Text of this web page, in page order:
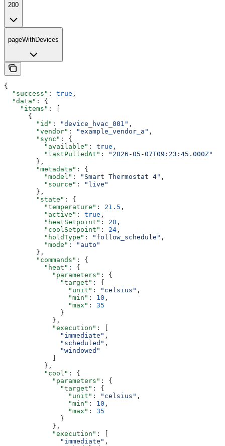
200
pageWithDevices
{
  "success"
: true ,
  "data"
: {
    "items"
: [
      {
        "id"
: "device_hvac_001" ,
        "vendor"
: "example_vendor_a" ,
        "sync"
: {
          "available"
: true ,
          "lastPulledAt"
:
"2026-05-07T09:23:45.000Z"
        },
        "metadata"
: {
          "model"
: "Smart Thermostat 4" ,
          "source"
:
"live"
        },
        "state"
: {
          "temperature"
: 21.5 ,
          "active"
: true ,
          "heatSetpoint"
: 20 ,
          "coolSetpoint"
: 24 ,
          "holdType"
: "follow_schedule" ,
          "mode"
:
"auto"
        },
        "commands"
: {
          "heat"
: {
            "parameters"
: {
              "target"
: {
                "unit"
: "celsius" ,
                "min"
: 10 ,
                "max"
: 35
              }
            },
            "execution"
: [
              "immediate"
,
              "scheduled"
,
              "windowed"
          },
          "cool"
: {
            "parameters"
: {
              "target"
: {
                "unit"
: "celsius" ,
                "min"
: 10 ,
                "max"
: 35
              }
            },
            "execution"
: [
              "immediate"
,